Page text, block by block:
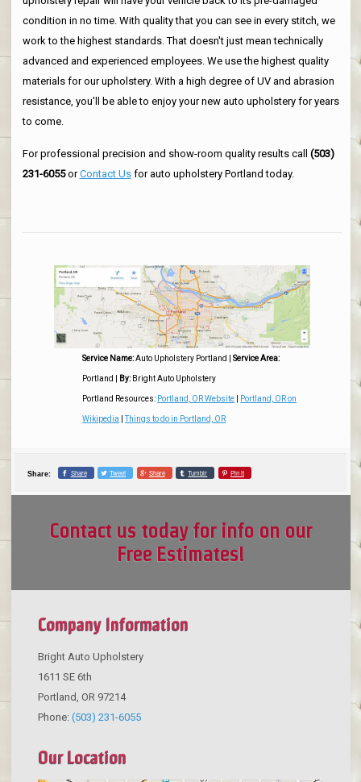
condition in no time. With quality that you can see in every stitch, we
work to the highest standards. That doesn't just mean technically
advanced and experienced employees. We use the highest quality
materials for our upholstery. With a high degree of UV and abrasion
resistance, you'll be able to enjoy your new auto upholstery for years
to come.
For professional precision and show-room quality results call (503)
231-6055orContact Usfor auto upholstery Portland today.
Service Name: Auto Upholstery Portland |Service Area:
Portland By: Bright Auto Upholstery
Portland Resources: Portland, OR Website Portland, OR on
Wikipedia |Things to do in Portland, OR
Share: Share Tweet Share Tumblr Pin it
Contact us today for info on our
Free Estimates!
Company Information
Bright Auto Upholstery
1611 SE 6th
Portland OR 97214
Phone: (503) 231-6055
Our Location